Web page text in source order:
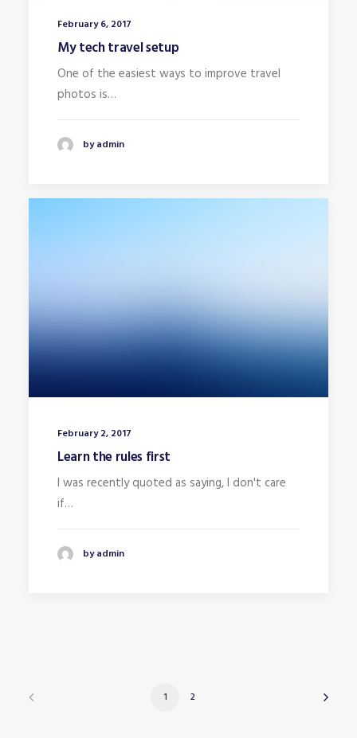
February 6, 2017
My tech travel setup
One of the easiest ways to improve travel
photos is…
by admin
February 2, 2017
Learn the rules first
I was recently quoted as saying, I don't care
if…
by admin
1 2